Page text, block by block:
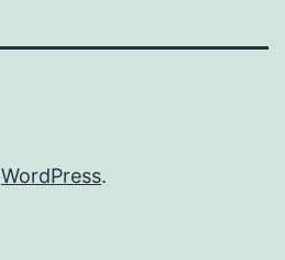
WordPress.